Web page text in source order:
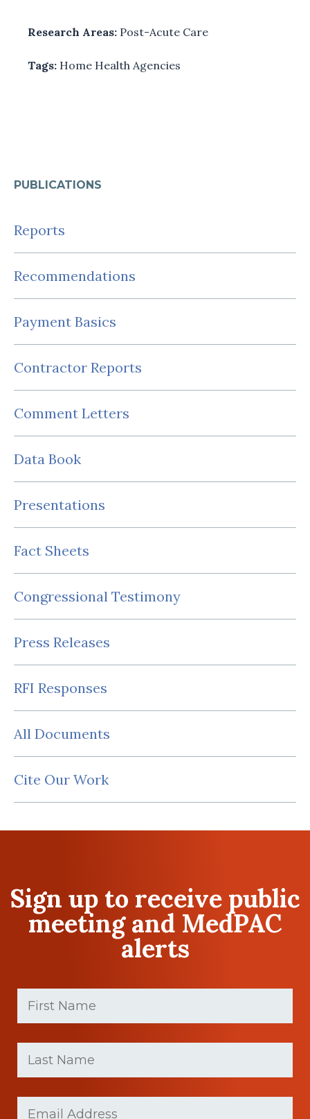
PUBLICATIONS
Reports
Recommendations
Payment Basics
Contractor Reports
Comment Letters
Data Book
Presentations
Fact Sheets
Congressional Testimony
Press Releases
RFI Responses
All Documents
Cite Our Work
Research Areas: Post-Acute Care
Tags: Home Health Agencies
Sign up to receive public
meeting and MedPAC
alerts
First
Name (Required)
Last
Name (Required)